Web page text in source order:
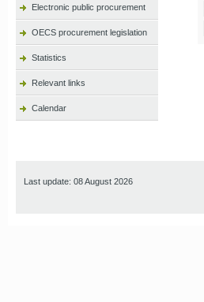
Electronic public procurement
OECS procurement legislation
Statistics
Relevant links
Calendar
Last update: 08 August 2026